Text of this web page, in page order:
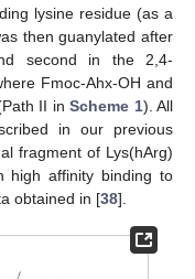
lysine residue (as a
then guanylated after
second in the 2,4-
Fmoc-Ahx-OH and
II inScheme 1). All
in our previous
fragment of Lys(hArg)
high affinity binding to
obtained in [38].